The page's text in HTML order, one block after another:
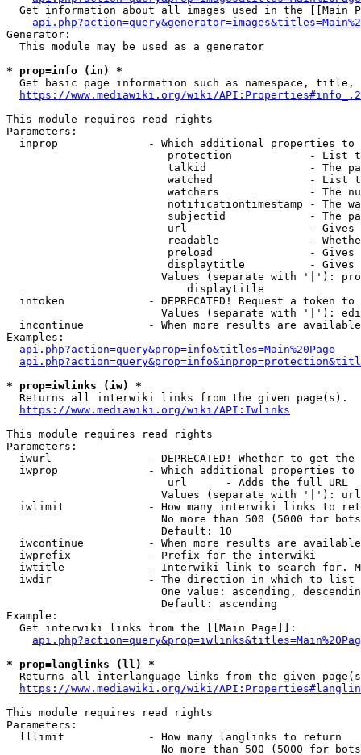
Get information about all images used in the [[Main
Generator:
  This module may be used as a generator
* prop=info (in) *
Get basic page information such as namespace, title,
https://www.mediawiki.org/wiki/
This module requires read rights
Parameters:
inprop              - Which additional properties to
protection            - List
talkid                - The
watched               - List
watchers              - The
notificationtimestamp - The
subjectid             - The
url                   -
readable              -
preload               -
displaytitle          -
Values (separate with '|'):
                            displaytitle
intoken             - DEPRECATED! Request a token
Values (separate with '|'):
incontinue          - When more results are
Examples:
api.php?action=query&prop=info&titles=Main%20Page
* prop=iwlinks (iw) *
  Returns all interwiki links from the given page(s).
https://www.mediawiki.org/wiki/API:Iwlinks
This module requires read rights
Parameters:
iwurl               - DEPRECATED! Whether to get
iwprop              - Which additional properties
                         url      - Adds the full URL
                        Values (separate with '|'): url
iwlimit             - How many interwiki links to
No more than 500 (5000 for
                        Default: 10
iwcontinue          - When more results are
  iwprefix            - Prefix for the interwiki
iwtitle             - Interwiki link to search for.
  iwdir               - The direction in which to list
One value: ascending,
                        Default: ascending
Example:
  Get interwiki links from the [[Main Page]]:
* prop=langlinks (ll) *
Returns all interlanguage links from the given
https://www.mediawiki.org/wiki/
This module requires read rights
Parameters:
  lllimit             - How many langlinks to return
No more than 500 (5000 for